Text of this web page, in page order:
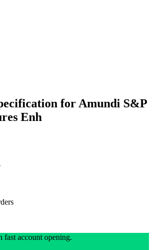
for Amundi S&P
Enh
fast account opening.